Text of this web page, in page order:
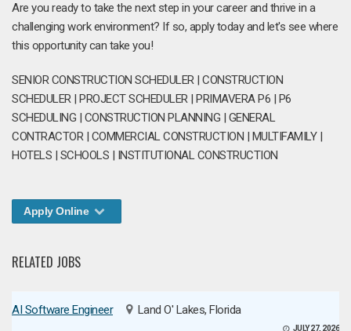
Are you ready to take the next step in your career and thrive in a
challenging work environment? If so, apply today and let's see where
this opportunity can take you!
SENIOR CONSTRUCTION SCHEDULER | CONSTRUCTION
SCHEDULER | PROJECT SCHEDULER | PRIMAVERA P6 | P6
SCHEDULING | CONSTRUCTION PLANNING | GENERAL
CONTRACTOR | COMMERCIAL CONSTRUCTION | MULTIFAMILY |
HOTELS | SCHOOLS | INSTITUTIONAL CONSTRUCTION
Apply Online
RELATED JOBS
AI Software Engineer Land O' Lakes, Florida
JULY 27, 2026